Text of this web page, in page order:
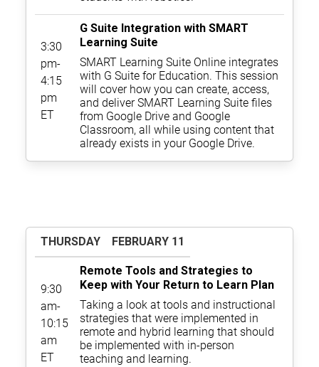
3:30
pm-
4:15
pm
ET
G Suite Integration with SMART
Learning Suite
SMART Learning Suite Online integrates
with G Suite for Education. This session
will cover how you can create, access,
and deliver SMART Learning Suite files
from Google Drive and Google
Classroom, all while using content that
already exists in your Google Drive.
THURSDAY FEBRUARY 11
9:30
am-
10:15
am
ET
Remote Tools and Strategies to
Keep with Your Return to Learn Plan
Taking a look at tools and instructional
strategies that were implemented in
remote and hybrid learning that should
be implemented with in-person
teaching and learning.